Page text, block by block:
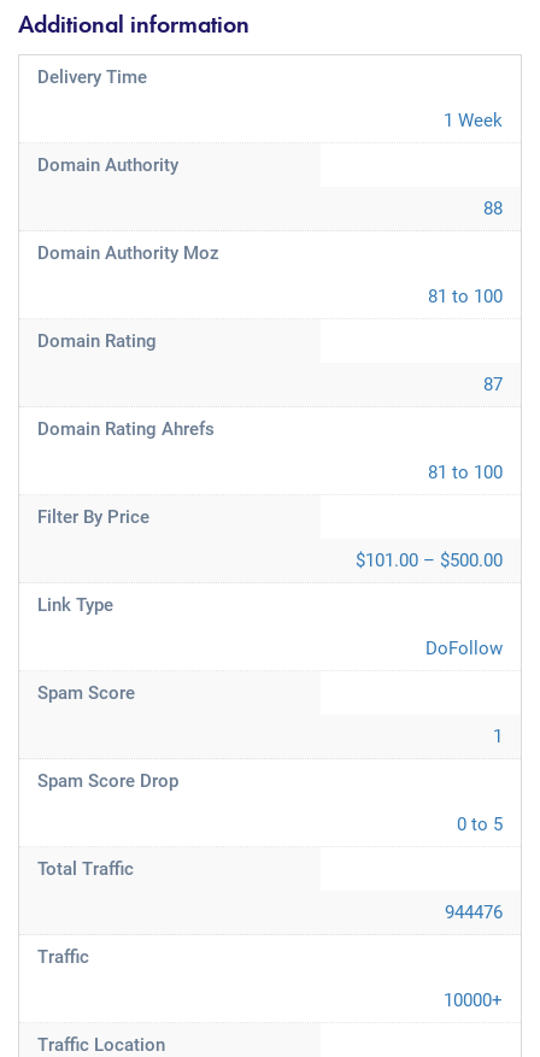
Additional information
Delivery Time
1 Week
Domain Authority
88
Domain Authority Moz
81 to 100
Domain Rating
87
Domain Rating Ahrefs
81 to 100
Filter By Price
$101.00 – $500.00
Link Type
DoFollow
Spam Score
1
Spam Score Drop
0 to 5
Total Traffic
944476
Traffic
10000+
Traffic Location